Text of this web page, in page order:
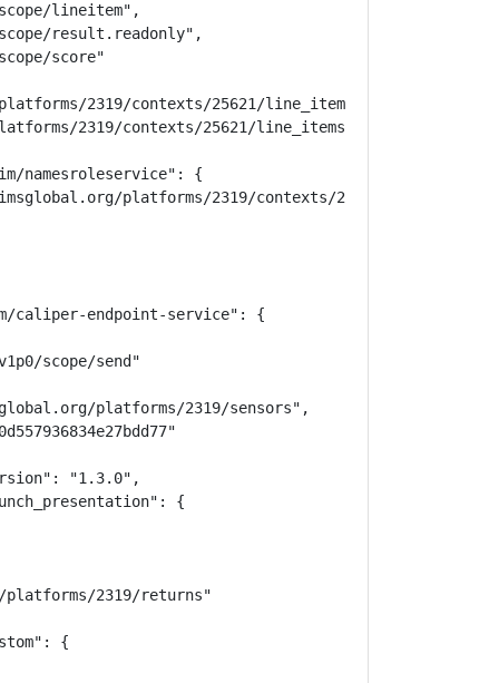
lineitem",
result.readonly",
score"
2319/contexts/25621/line_items",
2319/contexts/25621/line_items/20736"
namesroleservice": {
platforms/2319/contexts/25621/
caliper-endpoint-service": {
scope/send"
platforms/2319/sensors",
"1.3.0",
{
2319/returns"
{